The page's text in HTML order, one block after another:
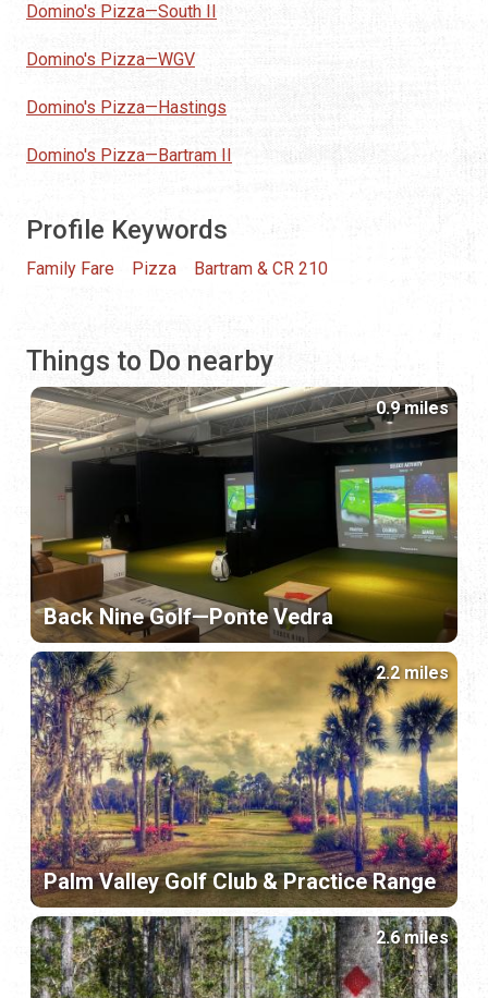
Domino's Pizza—South II
Domino's Pizza—WGV
Domino's Pizza—Hastings
Domino's Pizza—Bartram II
Profile Keywords
Family Fare Pizza Bartram & CR 210
Things to Do nearby
Back Nine Golf—Ponte Vedra
0.9 miles
Palm Valley Golf Club & Practice Range
2.2 miles
2.6 miles